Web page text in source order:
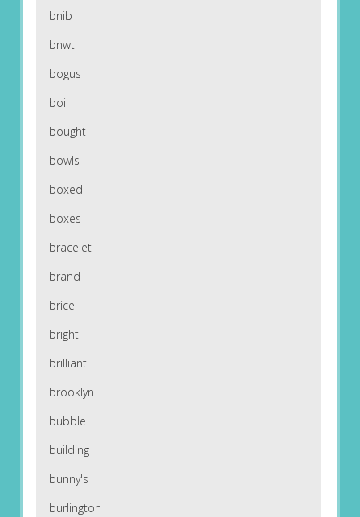
bnib
bnwt
bogus
boil
bought
bowls
boxed
boxes
bracelet
brand
brice
bright
brilliant
brooklyn
bubble
building
bunny's
burlington